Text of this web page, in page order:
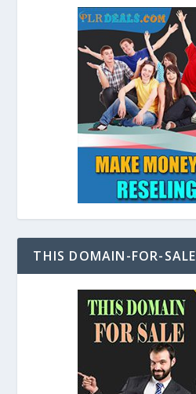
THIS DOMAIN-FOR-SALE